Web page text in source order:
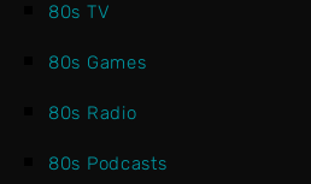
80s TV
80s Games
80s Radio
80s Podcasts